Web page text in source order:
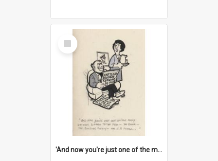
Select
Item
'And now you're just one of the many who owe so much to the few - the Bank - the Building Society - the H.P. People...'